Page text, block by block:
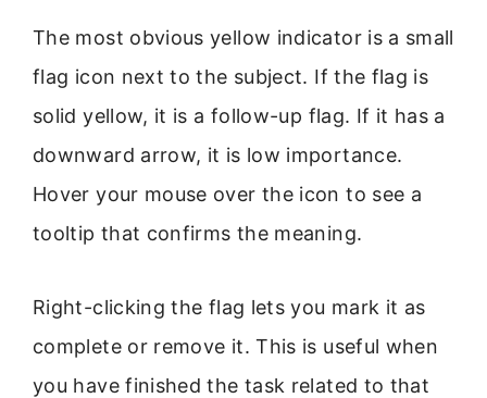
The most obvious yellow indicator is a small
flag icon next to the subject. If the flag is
solid yellow, it is a follow-up flag. If it has a
downward arrow, it is low importance.
Hover your mouse over the icon to see a
tooltip that confirms the meaning.
Right-clicking the flag lets you mark it as
complete or remove it. This is useful when
you have finished the task related to that